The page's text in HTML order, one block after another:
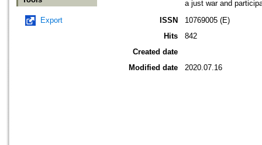
Export
a just war and
ISSN
10769005 (E)
Hits
842
Created date
Modified date
2020.07.16